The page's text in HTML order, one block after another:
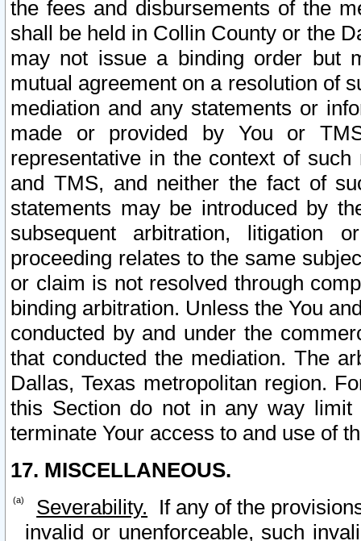
the fees and disbursements of the
shall be held in Collin County or the
may not issue a binding order but
mutual agreement on a resolution of
mediation and any statements or
made or provided by You or
representative in the context of
and TMS, and neither the fact of
statements may be introduced by
subsequent arbitration, litigation
proceeding relates to the same
or claim is not resolved through
binding arbitration. Unless the You
conducted by and under the
that conducted the mediation. The
Dallas, Texas metropolitan region.
this Section do not in any way
terminate Your access to and use of
17. MISCELLANEOUS.
Severability. If any of the
invalid or unenforceable, such